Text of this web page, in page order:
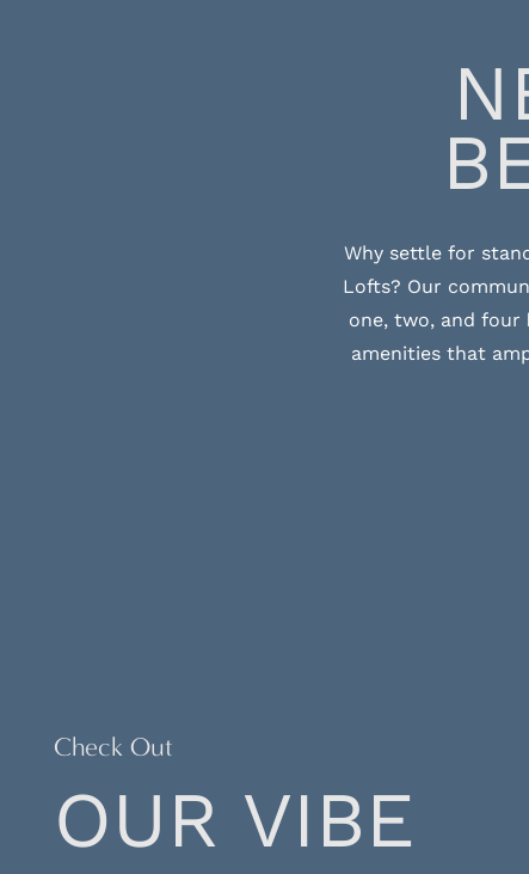
Why settle for
Lofts? Our
one, two, and four
amenities that
Check Out
OUR VIBE